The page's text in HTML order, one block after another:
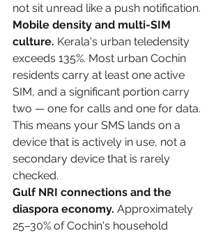
not sit unread like a push notification.
Mobile density and multi-SIM
culture. Kerala's urban teledensity
exceeds 135%. Most urban Cochin
residents carry at least one active
SIM, and a significant portion carry
two — one for calls and one for data.
This means your SMS lands on a
device that is actively in use, not a
secondary device that is rarely
checked.
Gulf NRI connections and the
diaspora economy. Approximately
25–30% of Cochin's household